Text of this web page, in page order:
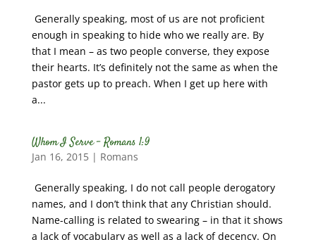
Generally speaking, most of us are not proficient
enough in speaking to hide who we really are. By
that I mean – as two people converse, they expose
their hearts. It’s definitely not the same as when the
pastor gets up to preach. When I get up here with
a...
Whom I Serve – Romans 1:9
Jan 16, 2015| Romans
Generally speaking, I do not call people derogatory
names, and I don’t think that any Christian should.
Name-calling is related to swearing – in that it shows
a lack of vocabulary as well as a lack of decency. On